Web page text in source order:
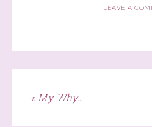
LEAVE A
« My Why…